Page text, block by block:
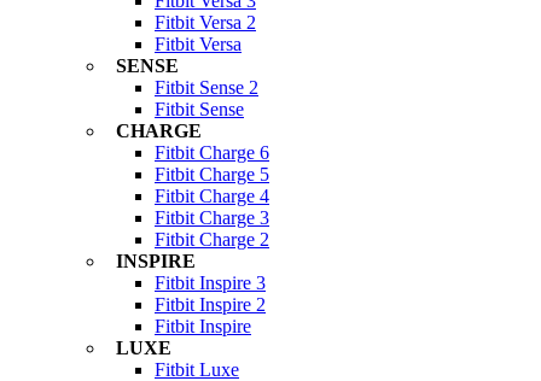
Fitbit Versa 2
Fitbit Versa
SENSE
Fitbit Sense 2
Fitbit Sense
CHARGE
Fitbit Charge 6
Fitbit Charge 5
Fitbit Charge 4
Fitbit Charge 3
Fitbit Charge 2
INSPIRE
Fitbit Inspire 3
Fitbit Inspire 2
Fitbit Inspire
LUXE
Fitbit Luxe